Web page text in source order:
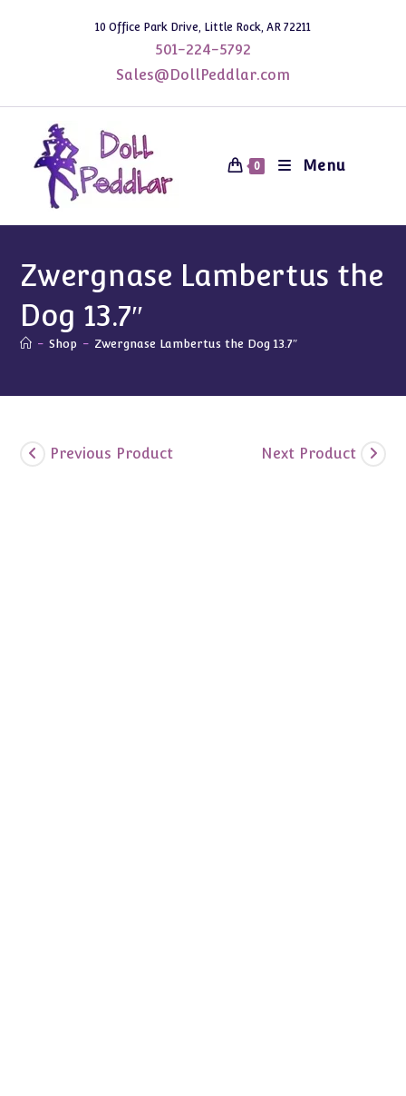
10 Office Park Drive, Little Rock, AR 72211
501-224-5792
Sales@DollPeddlar.com
0 Menu
Zwergnase Lambertus the
Dog 13.7″
- Shop - Zwergnase Lambertus the Dog 13.7″
Previous Product Next Product